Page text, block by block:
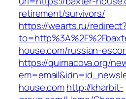
retirement/survivors/
https://wearts.ru/redirect?
house.com/russian-
https://quimacova.org/
house.comhttp://kharbit-